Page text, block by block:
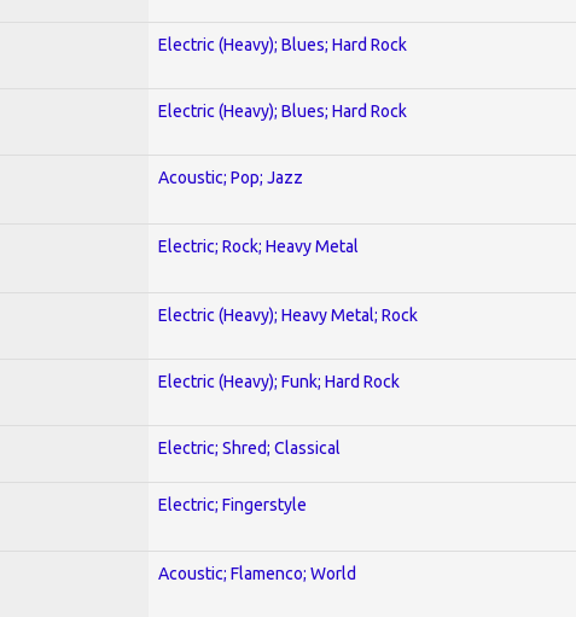
Electric (Heavy); Blues; Hard Rock
Electric (Heavy); Blues; Hard Rock
Acoustic; Pop; Jazz
Electric; Rock; Heavy Metal
Electric (Heavy); Heavy Metal; Rock
Electric (Heavy); Funk; Hard Rock
Electric; Shred; Classical
Electric; Fingerstyle
Acoustic; Flamenco; World